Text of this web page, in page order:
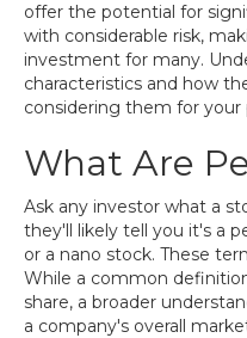
offer the potential for
with considerable risk,
investment for many.
characteristics and how
considering them for your
What Are
Ask any investor what a
they'll likely tell you it's a
or a nano stock. These
While a common
share, a broader
a company's overall